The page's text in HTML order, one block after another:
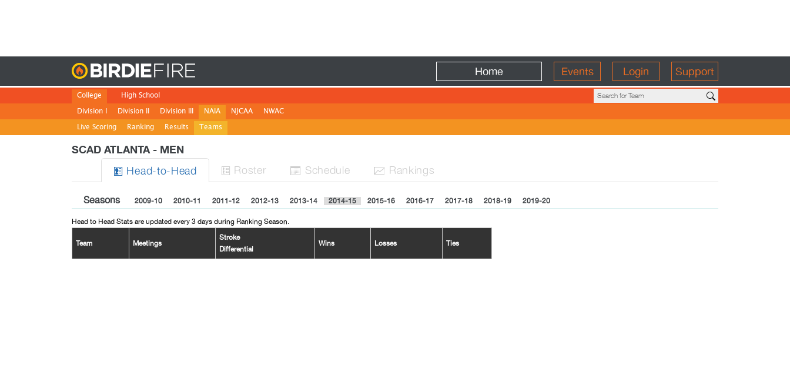
Home Events Login Support
College
Division I
Division II Division III
NAIA
Live Scoring
Ranking Results Teams
NJCAA NWAC
High School
SCAD ATLANTA - MEN
 Head-to-Head  Roster  Schedule  Rankings
Seasons 2009-10 2010-11 2011-12 2012-13 2013-14 2014-15 2015-16 2016-17 2017-18 2018-19 2019-20
Head to Head Stats are updated every 3 days during Ranking Season.
Team Meetings
Stroke
Differential
Wins Losses Ties